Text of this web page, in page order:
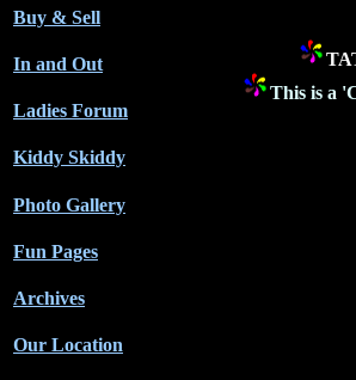
Buy & Sell
In and Out
Ladies Forum
Kiddy Skiddy
Photo Gallery
Fun Pages
Archives
Our Location
This is a